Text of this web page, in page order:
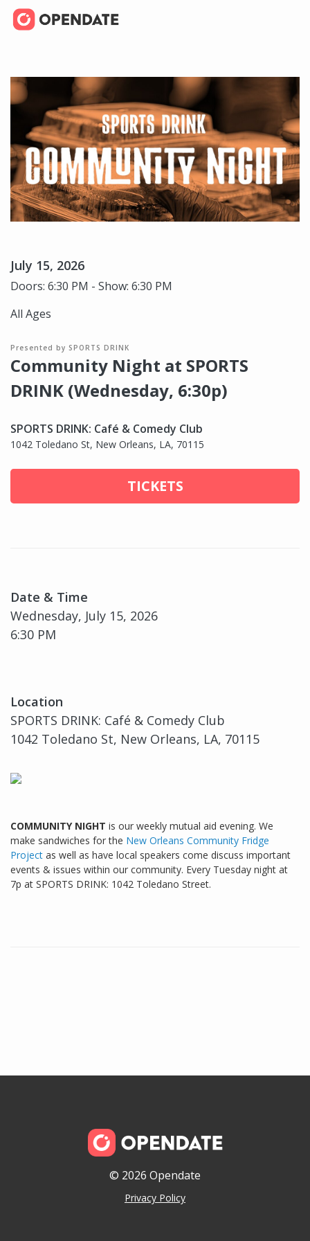
July 15, 2026
Doors: 6:30 PM - Show: 6:30 PM
All Ages
Presented by SPORTS DRINK
Community Night at SPORTS
DRINK (Wednesday, 6:30p)
SPORTS DRINK: Café & Comedy Club
1042 Toledano St, New Orleans, LA, 70115
TICKETS
Date & Time
Wednesday, July 15, 2026
6:30 PM
Location
SPORTS DRINK: Café & Comedy Club
1042 Toledano St, New Orleans, LA, 70115
COMMUNITY NIGHT is our weekly mutual aid evening. We
make sandwiches for the New Orleans Community Fridge
Project as well as have local speakers come discuss important
events & issues within our community. Every Tuesday night at
7p at SPORTS DRINK: 1042 Toledano Street.
© 2026 Opendate
Privacy Policy